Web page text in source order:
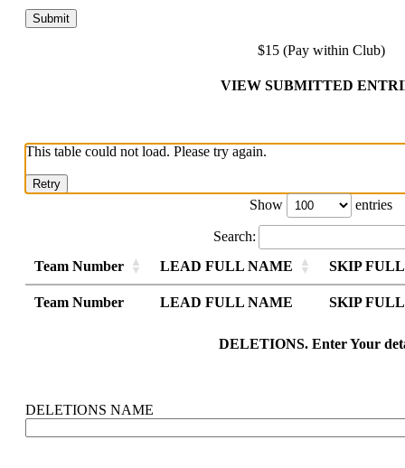
$15 (Pay within Club)
VIEW SUBMITTED
This table could not load. Please try again.
Retry
Show entries
Search:
Team Number
LEAD FULL NAME
SKIP
Team Number LEAD FULL NAME SKIP
DELETIONS. Enter Your
DELETIONS NAME